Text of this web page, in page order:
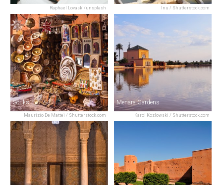
Raphael Lovaski/unsplash Inu / Shutterstock.com
Maurizio De Mattei / Shutterstock.com
Souks
Karol Kozlowski / Shutterstock.com
Menara Gardens